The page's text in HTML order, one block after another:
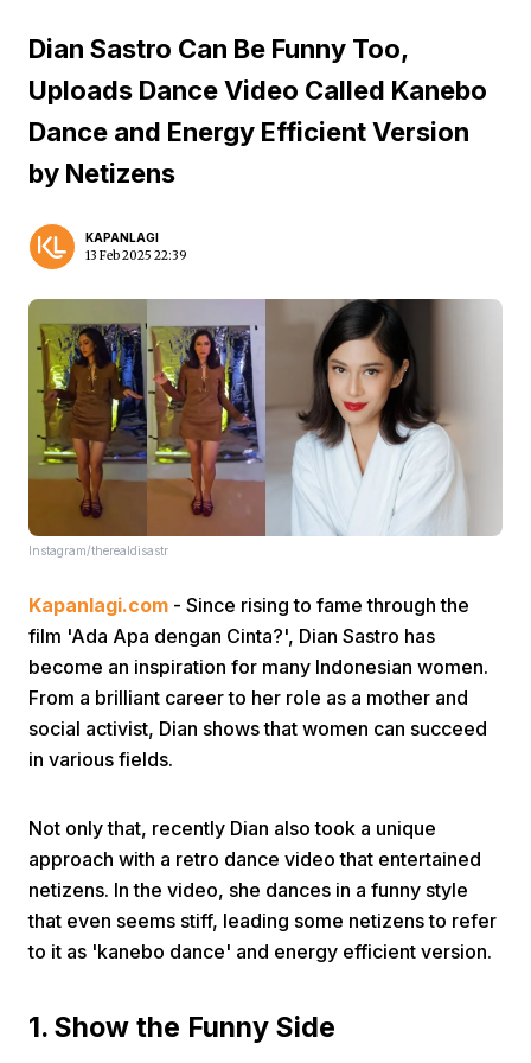
Home Video
Home
Next
Dian Sastro Can Be Funny Too,
Uploads Dance Video Called Kanebo
Dance and Energy Efficient Version
by Netizens
KAPANLAGI
13 Feb 2025 22:39
Instagram/therealdisastr
Kapanlagi.com - Since rising to fame through the
film 'Ada Apa dengan Cinta?', Dian Sastro has
become an inspiration for many Indonesian women.
From a brilliant career to her role as a mother and
social activist, Dian shows that women can succeed
in various fields.
Not only that, recently Dian also took a unique
approach with a retro dance video that entertained
netizens. In the video, she dances in a funny style
that even seems stiff, leading some netizens to refer
to it as 'kanebo dance' and energy efficient version.
1. Show the Funny Side